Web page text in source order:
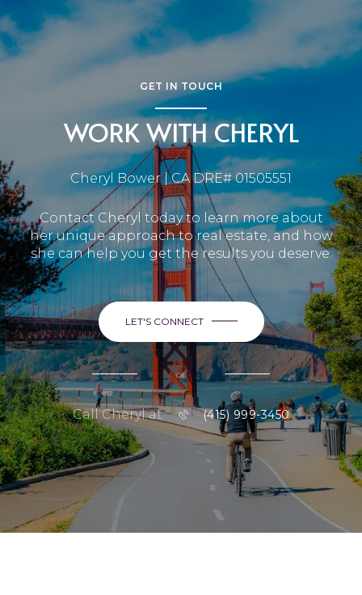
GET IN TOUCH
WORK WITH CHERYL
Cheryl Bower | CA DRE# 01505551
Contact Cheryl today to learn more about
her unique approach to real estate, and how
she can help you get the results you deserve.
LET'S CONNECT
or
Call Cheryl at (415) 999-3450